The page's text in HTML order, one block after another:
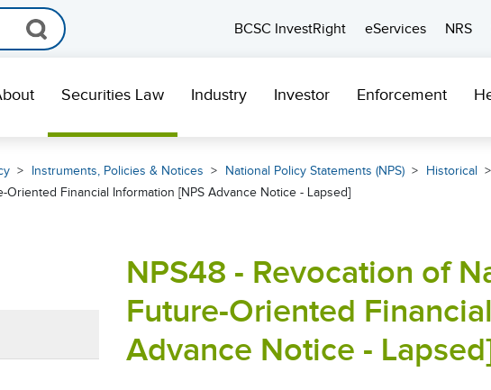
BCSC InvestRight
eServices NRS
Securities Law Industry Investor Enforcement
Instruments, Policies & Notices National Policy Statements (NPS)
Historical
Financial Information [NPS Advance Notice - Lapsed]
NPS48 - Revocation of
Future-Oriented
Advance Notice -